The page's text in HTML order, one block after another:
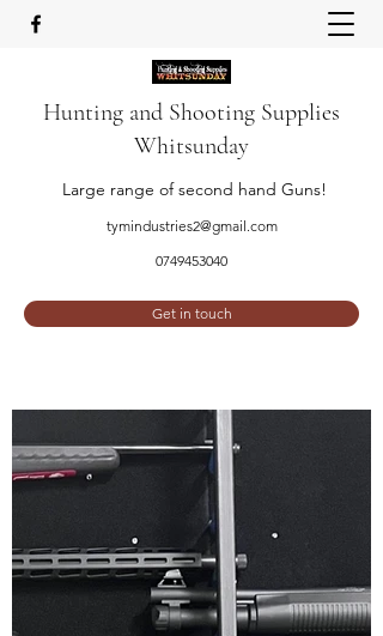
Hunting and Shooting Supplies
Whitsunday
Large range of second hand Guns!
tymindustries2@gmail.com
0749453040
Get in touch